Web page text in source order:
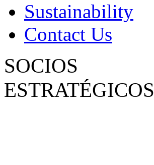
Sustainability
Contact Us
SOCIOS
ESTRATÉGICOS